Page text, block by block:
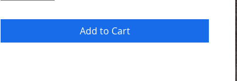
Add to Cart